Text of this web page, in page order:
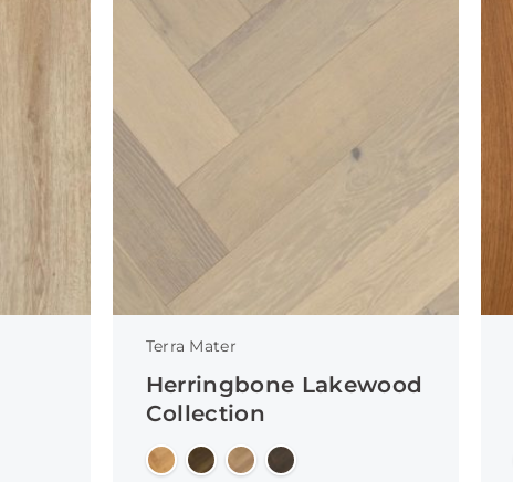
Terra Mater
Herringbone Lakewood
Collection